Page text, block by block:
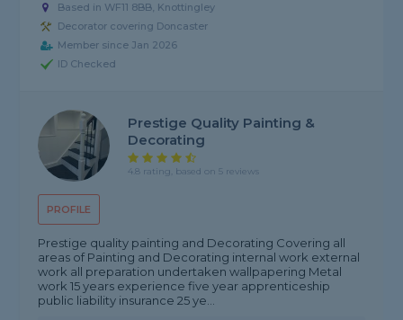
Based in WF11 8BB, Knottingley
Decorator covering Doncaster
Member since Jan 2026
ID Checked
PROFILE
Prestige Quality Painting &
Decorating
4.8 rating, based on 5 reviews
Prestige quality painting and Decorating Covering all
areas of Painting and Decorating internal work external
work all preparation undertaken wallpapering Metal
work 15 years experience five year apprenticeship
public liability insurance 25 ye...